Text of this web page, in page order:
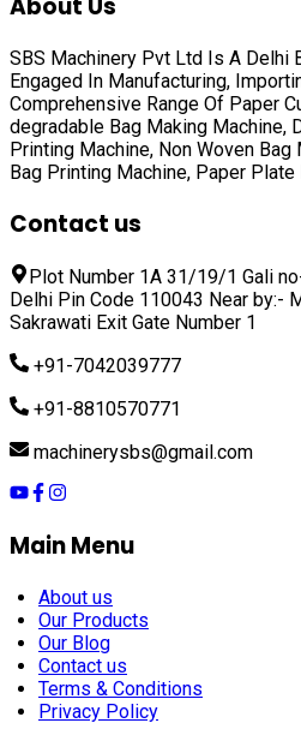
About Us
SBS Machinery Pvt Ltd Is A Delhi
Engaged In Manufacturing,
Comprehensive Range Of Paper
degradable Bag Making Machine,
Printing Machine, Non Woven
Bag Printing Machine, Paper
Contact us
Plot Number 1A 31/19/1 Gali
Delhi Pin Code 110043 Near by:-
Sakrawati Exit Gate Number 1
+91-7042039777
+91-8810570771
machinerysbs@gmail.com
Main Menu
About us
Our Products
Our Blog
Contact us
Terms & Conditions
Privacy Policy